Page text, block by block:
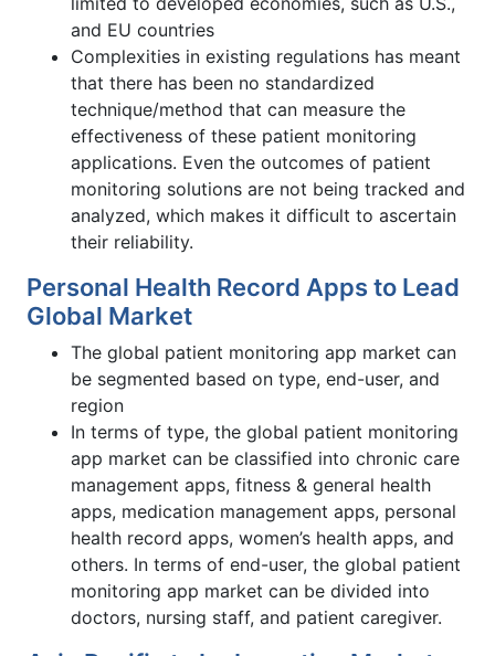
and EU countries
Complexities in existing regulations has meant
that there has been no standardized
technique/method that can measure the
effectiveness of these patient monitoring
applications. Even the outcomes of patient
monitoring solutions are not being tracked and
analyzed, which makes it difficult to ascertain
their reliability.
Personal Health Record Apps to Lead
Global Market
The global patient monitoring app market can
be segmented based on type, end-user, and
region
In terms of type, the global patient monitoring
app market can be classified into chronic care
management apps, fitness & general health
apps, medication management apps, personal
health record apps, women’s health apps, and
others. In terms of end-user, the global patient
monitoring app market can be divided into
doctors, nursing staff, and patient caregiver.